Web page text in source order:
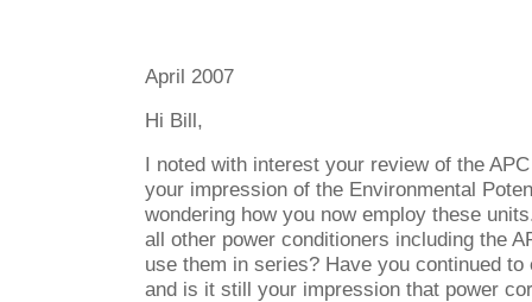
April 2007
Hi Bill,
I noted with interest your review of the
your impression of the Environmental
wondering how you now employ these
all other power conditioners including the
use them in series? Have you continued
and is it still your impression that power